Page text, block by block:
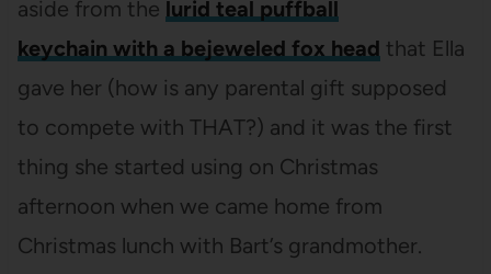
aside from the lurid teal puffball
keychain with a bejeweled fox head that Ella
gave her (how is any parental gift supposed
to compete with THAT?) and it was the first
thing she started using on Christmas
afternoon when we came home from
Christmas lunch with Bart’s grandmother.